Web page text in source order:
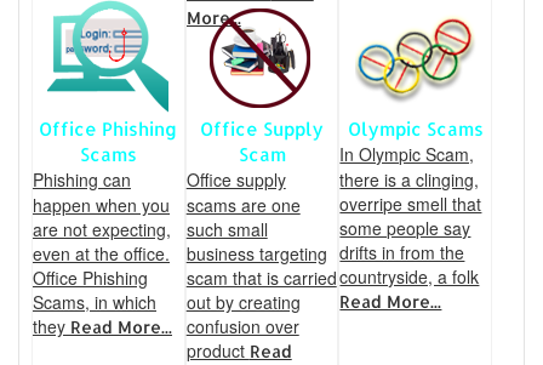
More...
Office Phishing
Scams
Phishing can
happen when you
are not expecting,
even at the office.
Office Phishing
Scams, in which
they Read More...
Office Supply
Scam
Office supply
scams are one
such small
business targeting
scam that is carried
out by creating
confusion over
product Read
Olympic Scams
In Olympic Scam,
there is a clinging,
overripe smell that
some people say
drifts in from the
countryside, a folk
Read More...